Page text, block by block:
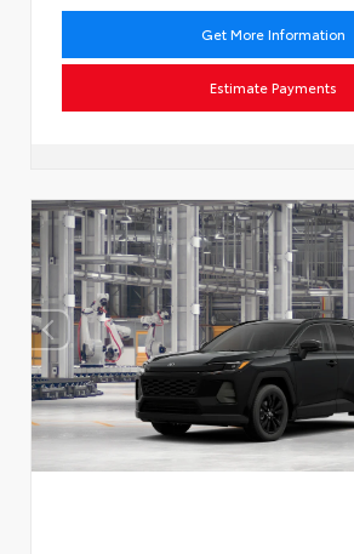
Get More Information
Estimate Payments